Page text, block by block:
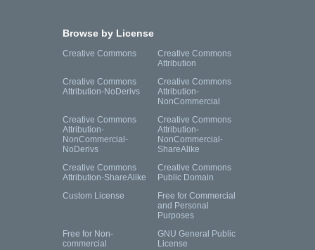
Browse by License
Creative Commons
Creative Commons
Attribution
Creative Commons
Attribution-NoDerivs
Creative Commons
Attribution-
NonCommercial
Creative Commons
Attribution-
NonCommercial-
NoDerivs
Creative Commons
Attribution-
NonCommercial-
ShareAlike
Creative Commons
Attribution-ShareAlike
Creative Commons
Public Domain
Custom License
Free for Commercial
and Personal
Purposes
Free for Non-
commercial
GNU General Public
License